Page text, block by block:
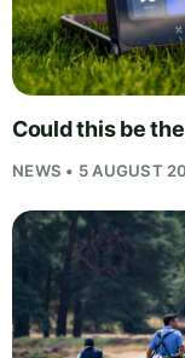
Could this be
NEWS • 5 AUGUST